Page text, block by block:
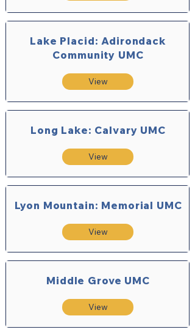
Lake Placid: Adirondack
Community UMC
View
Long Lake: Calvary UMC
View
Lyon Mountain: Memorial UMC
View
Middle Grove UMC
View